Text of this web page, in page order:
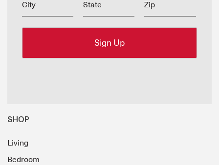
City State Zip
SHOP
Living
Bedroom